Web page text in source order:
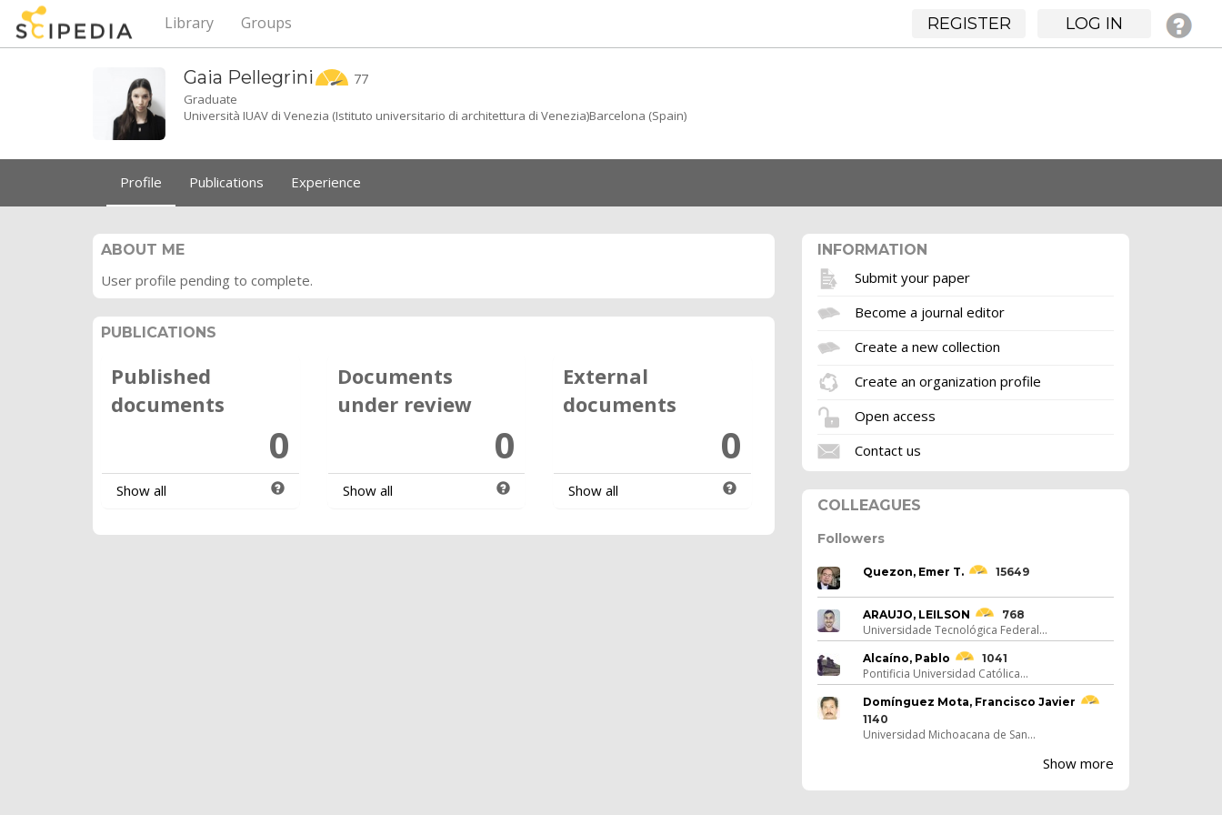
REGISTER LOG IN
Library Groups
Gaia Pellegrini 77
Graduate
Università IUAV di Venezia (Istituto universitario di architettura di Venezia)Barcelona (Spain)
Profile Publications Experience
ABOUT ME
User profile pending to complete.
PUBLICATIONS
Published
documents
0
Show all
Documents
under review
0
Show all
External
documents
0
Show all
INFORMATION
Submit your paper
Become a journal editor
Create a new collection
Create an organization profile
Open access
Contact us
COLLEAGUES
Followers
Quezon, Emer T. 15649
ARAUJO, LEILSON 768
Universidade Tecnológica Federal...
Alcaíno, Pablo 1041
Pontificia Universidad Católica...
Domínguez Mota, Francisco Javier
1140
Universidad Michoacana de San...
Show more